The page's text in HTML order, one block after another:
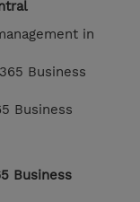
in
Business
Business
Business